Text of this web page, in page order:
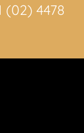
(02) 4478